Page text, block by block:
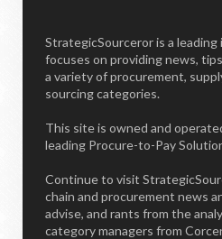
StrategicSourceror is a
focuses on providing news,
a variety of procurement,
sourcing categories.
This site is owned and
leading Procure-to-Pay
Continue to visit
chain and procurement news
advise, and rants from the
category managers from